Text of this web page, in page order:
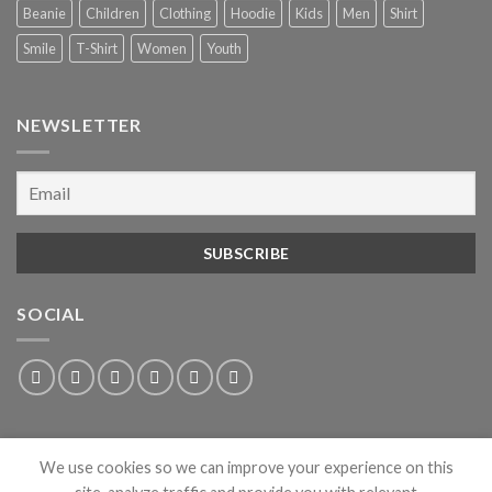
Beanie Children Clothing Hoodie Kids Men
Shirt
Smile
T-Shirt Women Youth
NEWSLETTER
SOCIAL
We use cookies so we can improve your experience on this